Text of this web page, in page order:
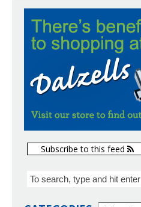
Subscribe to this feed